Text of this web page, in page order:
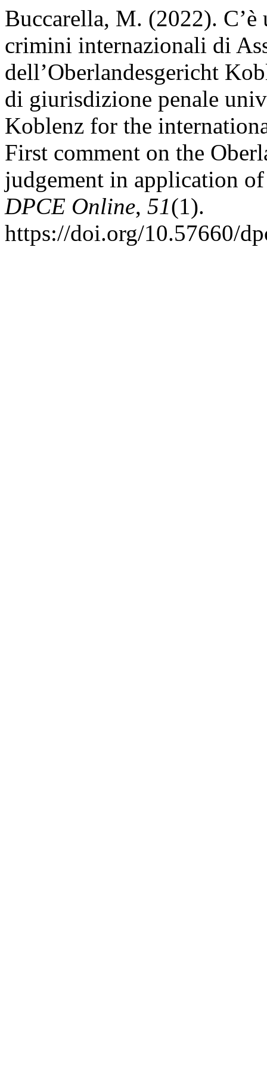
Buccarella, M. (2022).
crimini internazionali di
dell’Oberlandesgericht
di giurisdizione penale
Koblenz for the
First comment on the
judgement in application
DPCE Online, 51(1).
https://doi.org/10.57660/